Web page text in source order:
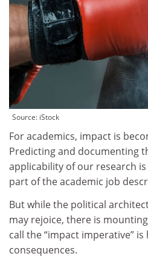
Source: iStock
For academics, impact is
Predicting and documenting
applicability of our research
part of the academic job
But while the political
may rejoice, there is
call the “impact imperative”
consequences.